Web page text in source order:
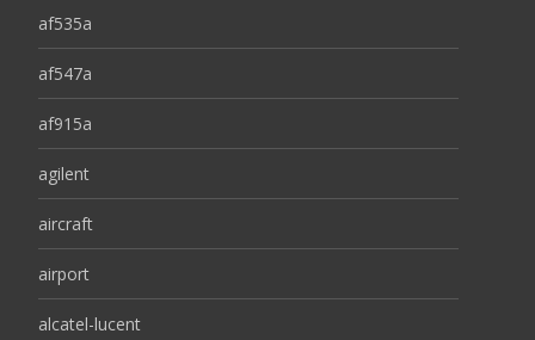
af535a
af547a
af915a
agilent
aircraft
airport
alcatel-lucent